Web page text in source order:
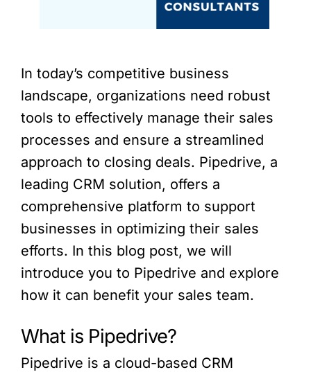
In today’s competitive business
landscape, organizations need robust
tools to effectively manage their sales
processes and ensure a streamlined
approach to closing deals. Pipedrive, a
leading CRM solution, offers a
comprehensive platform to support
businesses in optimizing their sales
efforts. In this blog post, we will
introduce you to Pipedrive and explore
how it can benefit your sales team.
What is Pipedrive?
Pipedrive is a cloud-based CRM